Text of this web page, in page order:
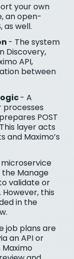
your own
an open-
as well.
- The system
Discovery,
API,
between
- A
processes
POST
layer acts
and Maximo’s
Manage
validate or
this
in the
job plans are
an API or